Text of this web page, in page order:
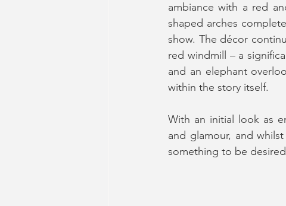
ambiance with a red
shaped arches
show. The décor
red windmill – a
and an elephant
within the story itself.
With an initial look as
and glamour, and
something to be